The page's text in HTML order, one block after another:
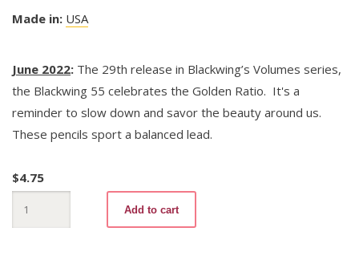
Made in: USA
June 2022: The 29th release in Blackwing’s Volumes series,
the Blackwing 55 celebrates the Golden Ratio. It's a
reminder to slow down and savor the beauty around us.
These pencils sport a balanced lead.
$4.75
Volumes
55
Add to cart